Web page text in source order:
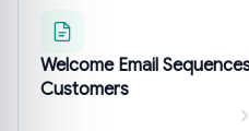
Welcome Email
Customers